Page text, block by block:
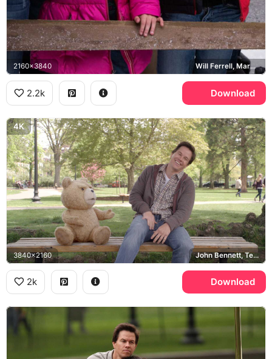
2160x3840 Will Ferrell, Mark Wahlberg, Daddy's Home
2.2k Download
4K
3840x2160 John Bennett, Ted, Boston
2k Download